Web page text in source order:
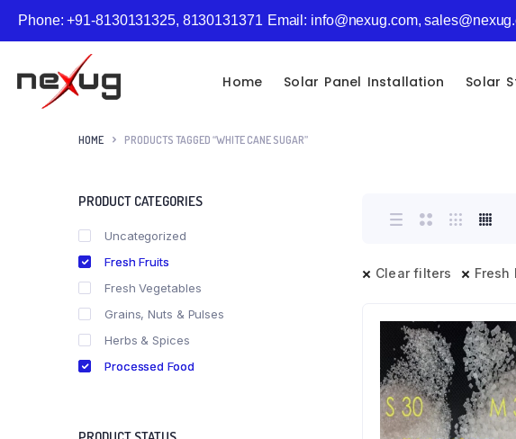
Phone: +91-8130131325, 8130131371 Email: info@nexug.com,
Home Solar Panel Installation Solar
HOME PRODUCTS TAGGED “WHITE CANE SUGAR”
Clear filters Fresh
PRODUCT CATEGORIES
Uncategorized
Fresh Fruits
Fresh Vegetables
Grains, Nuts & Pulses
Herbs & Spices
Processed Food